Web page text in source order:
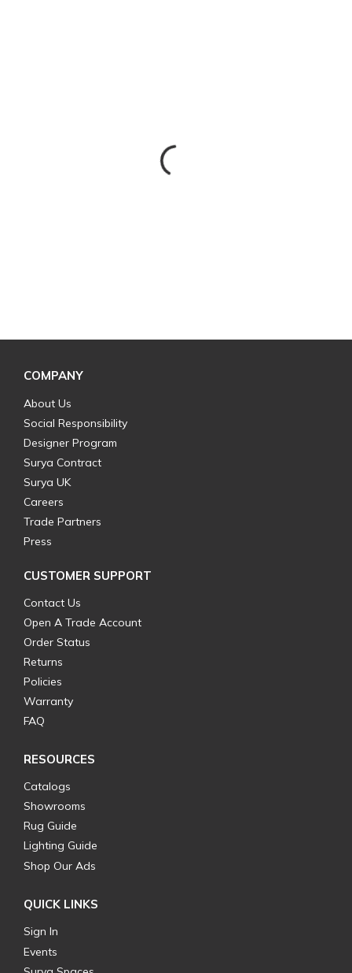
COMPANY
About Us
Social Responsibility
Designer Program
Surya Contract
Surya UK
Careers
Trade Partners
Press
CUSTOMER SUPPORT
Contact Us
Open A Trade Account
Order Status
Returns
Policies
Warranty
FAQ
RESOURCES
Catalogs
Showrooms
Rug Guide
Lighting Guide
Shop Our Ads
QUICK LINKS
Sign In
Events